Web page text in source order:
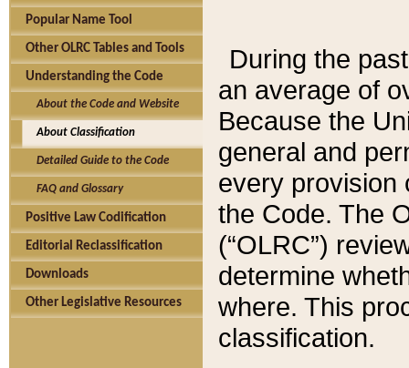
Popular Name Tool
Other OLRC Tables and Tools
Understanding the Code
About the Code and Website
About Classification
Detailed Guide to the Code
FAQ and Glossary
Positive Law Codification
Editorial Reclassification
Downloads
Other Legislative Resources
During the
an average of
Because the
general and
every provision
the Code. The
(“OLRC”)
determine
where. This
classification.